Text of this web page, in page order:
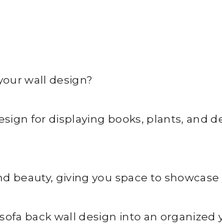
wall design?
for displaying books, plants, and
beauty, giving you space to
back wall design into an organized